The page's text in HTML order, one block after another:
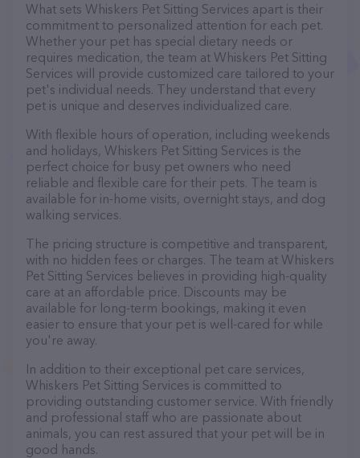
What sets Whiskers Pet Sitting Services apart is their
commitment to personalized attention for each pet.
Whether your pet has special dietary needs or
requires medication, the team at Whiskers Pet Sitting
Services will provide customized care tailored to your
pet's individual needs. They understand that every
pet is unique and deserves individualized care.
With flexible hours of operation, including weekends
and holidays, Whiskers Pet Sitting Services is the
perfect choice for busy pet owners who need
reliable and flexible care for their pets. The team is
available for in-home visits, overnight stays, and dog
walking services.
The pricing structure is competitive and transparent,
with no hidden fees or charges. The team at Whiskers
Pet Sitting Services believes in providing high-quality
care at an affordable price. Discounts may be
available for long-term bookings, making it even
easier to ensure that your pet is well-cared for while
you're away.
In addition to their exceptional pet care services,
Whiskers Pet Sitting Services is committed to
providing outstanding customer service. With friendly
and professional staff who are passionate about
animals, you can rest assured that your pet will be in
good hands.